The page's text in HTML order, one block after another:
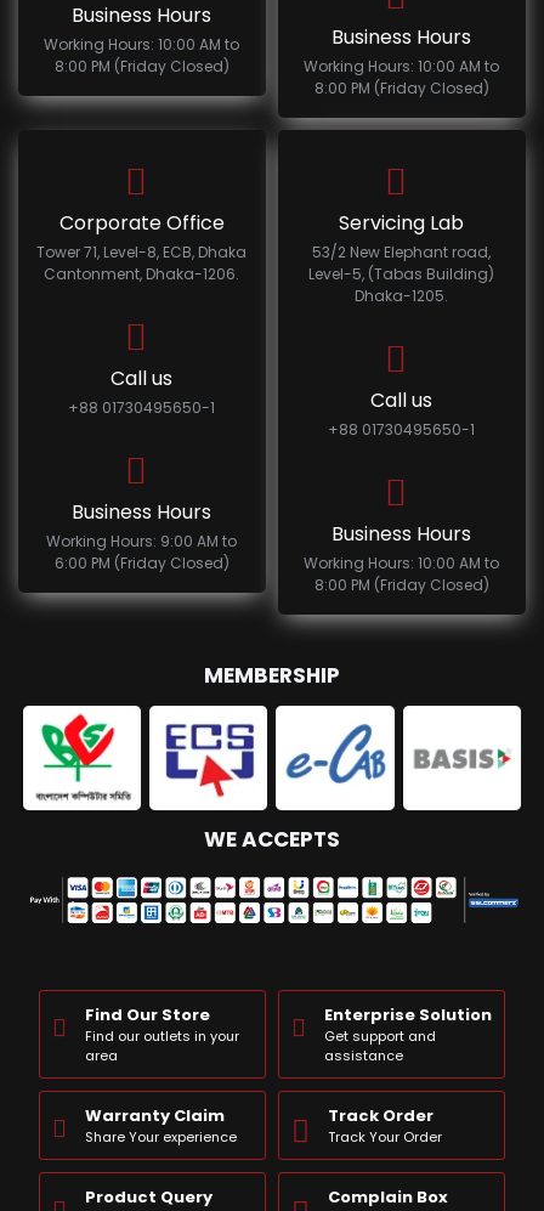
Business Hours
Working Hours: 10:00 AM to
8:00 PM (Friday Closed)
Business Hours
Working Hours: 10:00 AM to
8:00 PM (Friday Closed)
Corporate Office
Tower 71, Level-8, ECB, Dhaka
Cantonment, Dhaka-1206.
Call us
+88 01730495650-1
Business Hours
Working Hours: 9:00 AM to
6:00 PM (Friday Closed)
Servicing Lab
53/2 New Elephant road,
Level-5, (Tabas Building)
Dhaka-1205.
Call us
+88 01730495650-1
Business Hours
Working Hours: 10:00 AM to
8:00 PM (Friday Closed)
MEMBERSHIP
WE ACCEPTS
Find Our Store
Find our outlets in your
area
Enterprise Solution
Get support and
assistance
Warranty Claim
Share Your experience
Track Order
Track Your Order
Product Query Complain Box